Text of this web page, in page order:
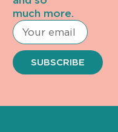
much more.
SUBSCRIBE